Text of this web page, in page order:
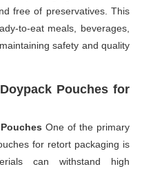
free of preservatives. This
to-eat meals, beverages,
safety and quality
Pouches for
One of the primary
for retort packaging is
can withstand high